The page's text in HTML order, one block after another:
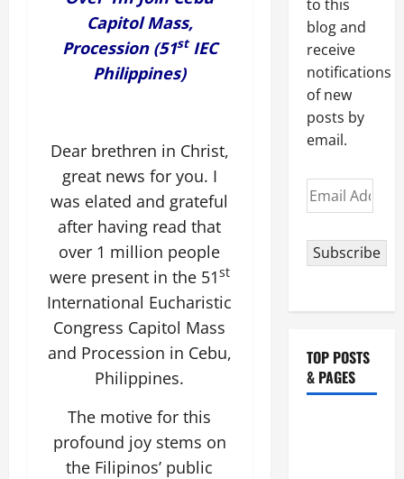
Capitol Mass,
Procession (51stIEC
Philippines)
Dear brethren in Christ,
great news for you. I
was elated and grateful
after having read that
over 1 million people
were present in the 51st
International Eucharistic
Congress Capitol Mass
and Procession in Cebu,
Philippines.
The motive for this
profound joy stems on
the Filipinos’ public
to this
blog and
receive
notifications
of new
posts by
email.
Email
Address
Subscribe
TOP POSTS
& PAGES